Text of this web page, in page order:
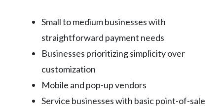
Small to medium businesses with
straightforward payment needs
Businesses prioritizing simplicity over
customization
Mobile and pop-up vendors
Service businesses with basic point-of-sale